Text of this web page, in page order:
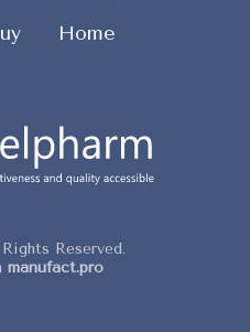
Home
Reserved.
manufact.pro